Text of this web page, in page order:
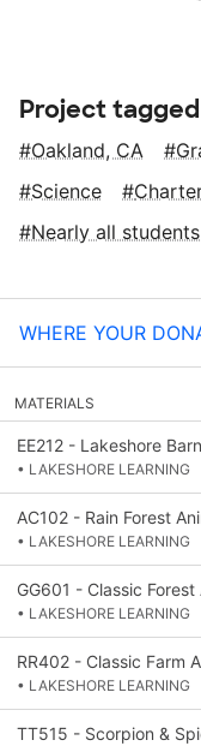
Project
Oakland, CA
Science
Nearly all
WHERE YOUR
MATERIALS
EE212 - Lakeshore Barn
• LAKESHORE LEARNING
AC102 - Rain Forest
• LAKESHORE LEARNING
GG601 - Classic
• LAKESHORE LEARNING
RR402 - Classic Farm
• LAKESHORE LEARNING
TT515 - Scorpion &